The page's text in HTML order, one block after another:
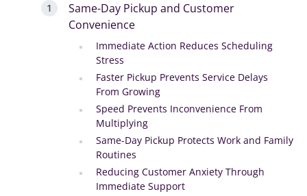
Same-Day Pickup and Customer
Convenience
Immediate Action Reduces Scheduling
Stress
Faster Pickup Prevents Service Delays
From Growing
Speed Prevents Inconvenience From
Multiplying
Same-Day Pickup Protects Work and Family
Routines
Reducing Customer Anxiety Through
Immediate Support